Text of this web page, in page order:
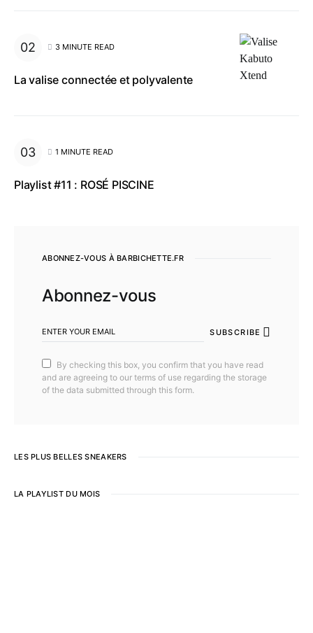
3 MINUTE READ
La valise connectée et polyvalente
1 MINUTE READ
Playlist #11 : ROSÉ PISCINE
ABONNEZ-VOUS À BARBICHETTE.FR
Abonnez-vous
SUBSCRIBE
By checking this box, you confirm that you have read
and are agreeing to our terms of use regarding the storage
of the data submitted through this form.
LES PLUS BELLES SNEAKERS
LA PLAYLIST DU MOIS